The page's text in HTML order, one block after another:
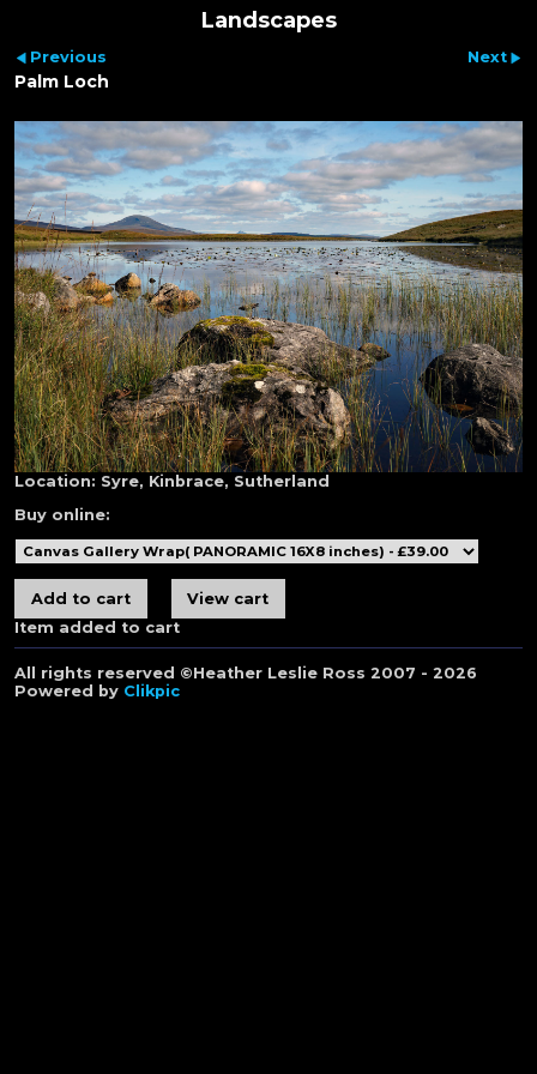
Landscapes
Previous Next
Palm Loch
Location: Syre, Kinbrace, Sutherland
Buy online:
Item added to cart
All rights reserved ©Heather Leslie Ross 2007 - 2026
Powered by Clikpic